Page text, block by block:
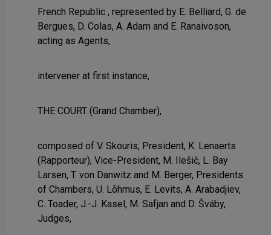
French Republic , represented by E. Belliard, G. de
Bergues, D. Colas, A. Adam and E. Ranaivoson,
acting as Agents,
intervener at first instance,
THE COURT (Grand Chamber),
composed of V. Skouris, President, K. Lenaerts
(Rapporteur), Vice-President, M. Ilešič, L. Bay
Larsen, T. von Danwitz and M. Berger, Presidents
of Chambers, U. Lõhmus, E. Levits, A. Arabadjiev,
C. Toader, J.-J. Kasel, M. Safjan and D. Šváby,
Judges,